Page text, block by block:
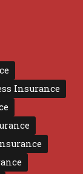
Insurance